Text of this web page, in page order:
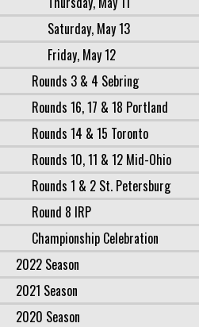
Saturday, May 13
Friday, May 12
Rounds 3 & 4 Sebring
Rounds 16, 17 & 18 Portland
Rounds 14 & 15 Toronto
Rounds 10, 11 & 12 Mid-Ohio
Rounds 1 & 2 St. Petersburg
Round 8 IRP
Championship Celebration
2022 Season
2021 Season
2020 Season